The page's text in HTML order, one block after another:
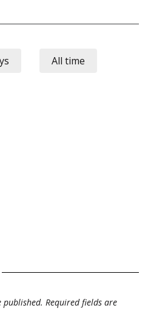
All time
published. Required fields are